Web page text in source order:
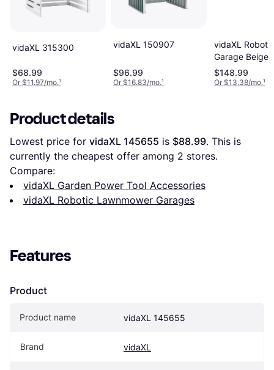
vidaXL 315300
$68.99
Or $11.97/mo.¹
vidaXL 150907
$96.99
Or $16.83/mo.¹
vidaXL Robot
Garage Beige
35.4 x 20.5 in
$148.99
Or $13.38/mo.¹
Product details
Lowest price for vidaXL 145655 is $88.99. This is
currently the cheapest offer among 2 stores.
Compare:
vidaXL Garden Power Tool Accessories
vidaXL Robotic Lawnmower Garages
Features
Product
Product name vidaXL 145655
Brand vidaXL